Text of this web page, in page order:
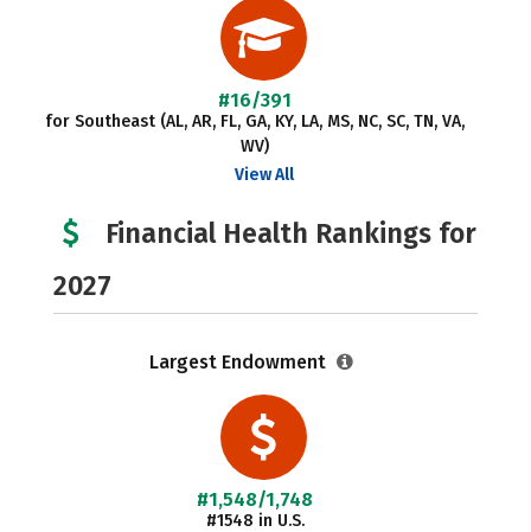
#16/391
for Southeast (AL, AR, FL, GA, KY, LA, MS, NC, SC, TN, VA,
WV)
View All
Financial Health Rankings for
2027
Largest Endowment
#1,548/1,748
#1548 in U.S.